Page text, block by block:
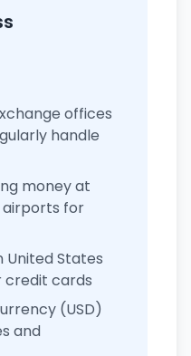
offices
handle
money at
for
United States
credit cards
(USD)
and